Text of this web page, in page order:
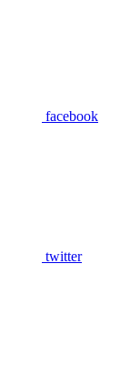
facebook
twitter